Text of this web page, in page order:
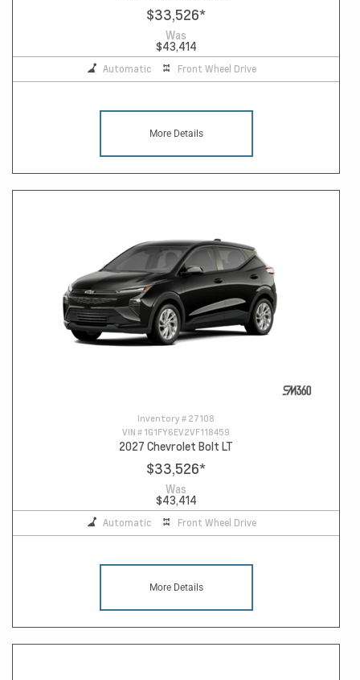
$33,526*
Was
$43,414
Automatic Front Wheel Drive
More Details
Inventory # 27108
VIN # 1G1FY6EV2VF118459
2027 Chevrolet Bolt LT
$33,526*
Was
$43,414
Automatic Front Wheel Drive
More Details